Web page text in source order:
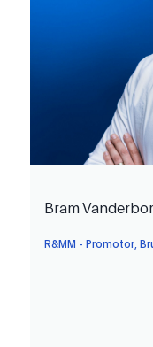
Bram
R&MM - Promotor,